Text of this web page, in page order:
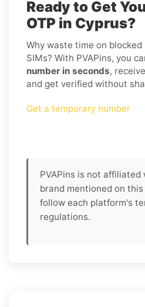
Ready to Get
OTP in Cyprus?
Why waste time on
SIMs? With PVAPins, you
number in seconds,
and get verified without
Get a temporary number
PVAPins is not affiliated
brand mentioned on this
follow each platform's
regulations.